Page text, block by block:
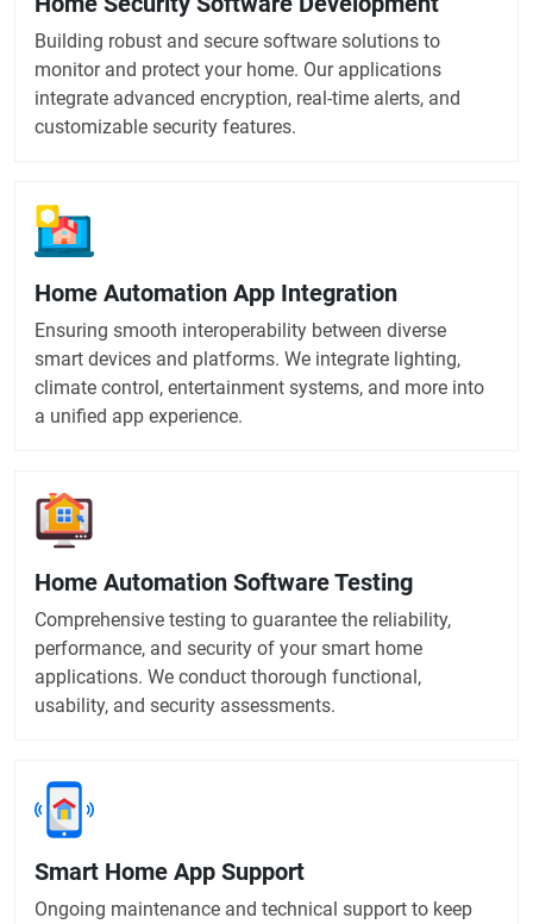
Building robust and secure software solutions to
monitor and protect your home. Our applications
integrate advanced encryption, real-time alerts, and
customizable security features.
Home Automation App Integration
Ensuring smooth interoperability between diverse
smart devices and platforms. We integrate lighting,
climate control, entertainment systems, and more into
a unified app experience.
Home Automation Software Testing
Comprehensive testing to guarantee the reliability,
performance, and security of your smart home
applications. We conduct thorough functional,
usability, and security assessments.
Smart Home App Support
Ongoing maintenance and technical support to keep